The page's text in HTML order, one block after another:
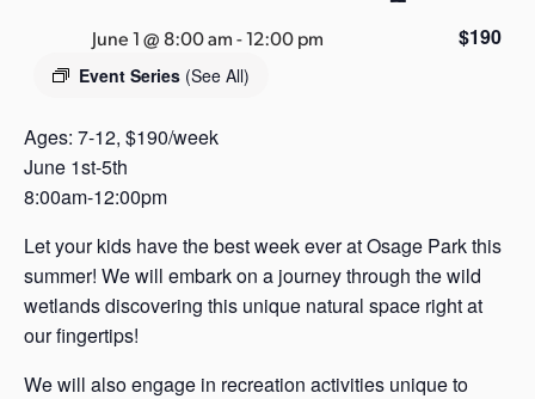
n
s
s
June 1 @ 8:00 am-12:00 pm
Event Series (See All)
$190
Ages: 7-12, $190/week
June 1st-5th
8:00am-12:00pm
Let your kids have the best week ever at Osage Park this
summer! We will embark on a journey through the wild
wetlands discovering this unique natural space right at
our fingertips!
We will also engage in recreation activities unique to